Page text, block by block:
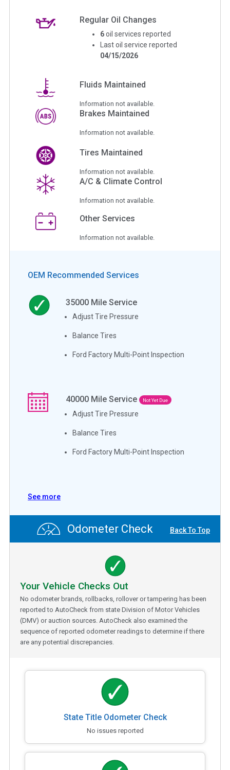
Regular Oil Changes
6 oil services reported
Last oil service reported
04/15/2026
Fluids Maintained
Information not available.
Brakes Maintained
Information not available.
Tires Maintained
Information not available.
A/C & Climate Control
Information not available.
Other Services
Information not available.
OEM Recommended Services
35000 Mile Service
Adjust Tire Pressure
Balance Tires
Ford Factory Multi-Point Inspection
40000 Mile Service Not Yet Due
Adjust Tire Pressure
Balance Tires
Ford Factory Multi-Point Inspection
See more
Odometer Check Back To Top
Your Vehicle Checks Out
No odometer brands, rollbacks, rollover or tampering has been
reported to AutoCheck from state Division of Motor Vehicles
(DMV) or auction sources. AutoCheck also examined the
sequence of reported odometer readings to determine if there
are any potential discrepancies.
State Title Odometer Check
No issues reported